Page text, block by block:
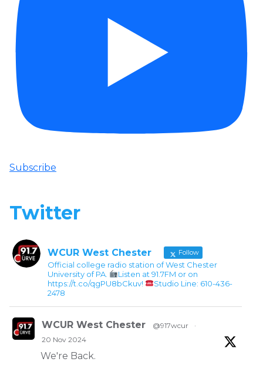
Subscribe
Twitter
WCUR West Chester Follow
Official college radio station of West Chester
University of PA.
Listen at 91.7FM or on
https://t.co/qgPU8bCkuv!
Studio Line: 610-436-
2478
WCUR West Chester @917wcur
·
20 Nov 2024
We're Back.